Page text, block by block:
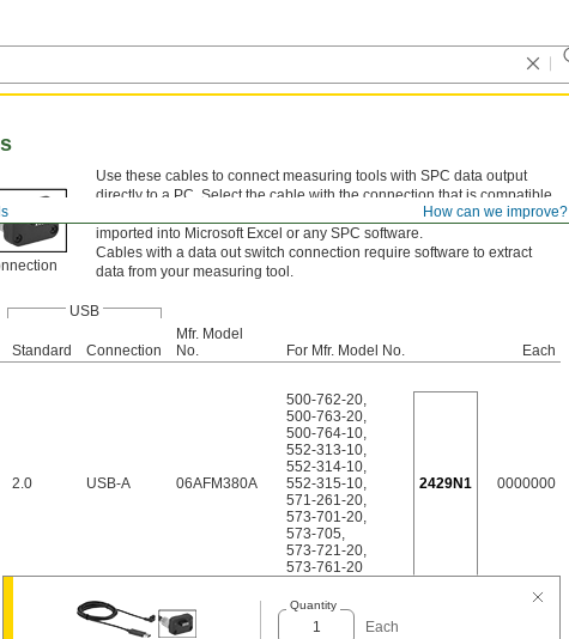
How can we improve?
Use these cables to connect measuring tools with SPC data output
directly to a PC. Select the cable with the connection that is compatible
with your measuring tool’s SPC output port. Measurement data can be
imported into Microsoft Excel or any SPC software.
Cables with a data out switch connection require software to extract
data from your measuring tool.
USB
Standard Connection
Mfr. Model
No.
For Mfr. Model No.
Each
2.0 USB-A 06AFM380A
500-762-20,
500-763-20,
500-764-10,
552-313-10,
552-314-10,
552-315-10,
571-261-20,
573-701-20,
573-705,
573-721-20,
573-761-20
2429N1 0000000
Quantity
Each